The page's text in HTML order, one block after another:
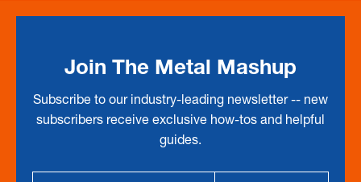
Join The Metal Mashup
Subscribe to our industry-leading newsletter -- new
subscribers receive exclusive how-tos and helpful
guides.